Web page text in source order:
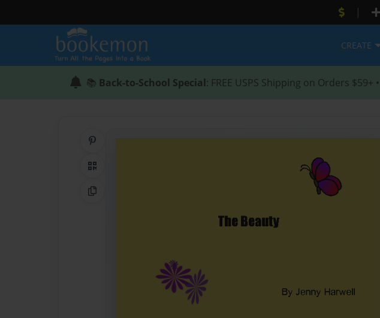
|
CREATE
📚 Back-to-School Special: FREE USPS Shipping on Orders $59+
QR Code
Copy Link